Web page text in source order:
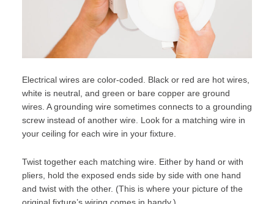
Electrical wires are color-coded. Black or red are hot wires,
white is neutral, and green or bare copper are ground
wires. A grounding wire sometimes connects to a grounding
screw instead of another wire. Look for a matching wire in
your ceiling for each wire in your fixture.
Twist together each matching wire. Either by hand or with
pliers, hold the exposed ends side by side with one hand
and twist with the other. (This is where your picture of the